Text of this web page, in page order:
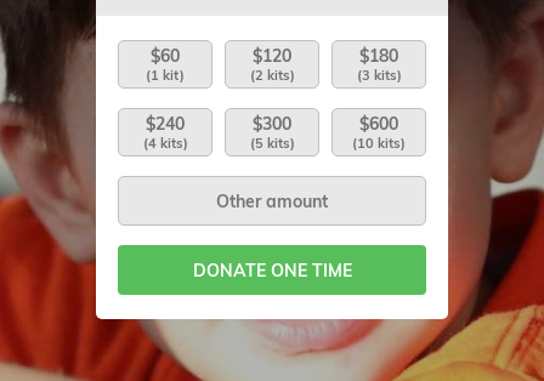
$60
(1 kit)
$120
(2 kits)
$180
(3 kits)
$240
(4 kits)
$300
(5 kits)
$600
(10 kits)
DONATE ONE TIME